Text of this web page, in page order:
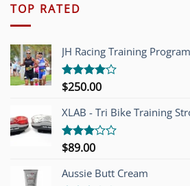
TOP RATED
JH Racing Training
Rated
of 5
$250.00
XLAB - Tri Bike Training
Rated
out of
5
$89.00
Aussie Butt Cream